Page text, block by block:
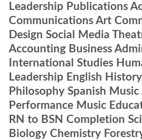
Leadership Publications
Communications Art
Design Social Media
Accounting Business
International Studies
Leadership English
Philosophy Spanish
Performance Music
RN to BSN Completion
Biology Chemistry